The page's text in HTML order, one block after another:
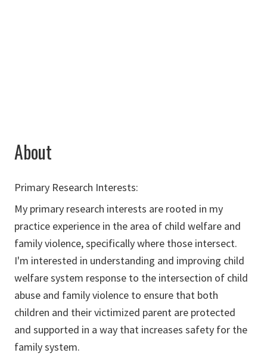
About
Primary Research Interests:
My primary research interests are rooted in my
practice experience in the area of child welfare and
family violence, specifically where those intersect.
I'm interested in understanding and improving child
welfare system response to the intersection of child
abuse and family violence to ensure that both
children and their victimized parent are protected
and supported in a way that increases safety for the
family system.